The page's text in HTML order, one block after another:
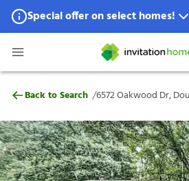
Special offer on select homes!
Special offer available in select locations.
6572 Oakwood Dr,
Back to Search /6572 Oakwood Dr,